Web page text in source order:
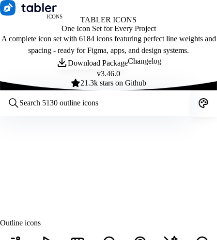
ICONS
TABLER ICONS
One Icon Set for Every Project
A complete icon set with 6184 icons featuring perfect line weights and
spacing - ready for Figma, apps, and design systems.
Download PackageChangelog
v3.46.0
21.3k stars on Github
Outline icons